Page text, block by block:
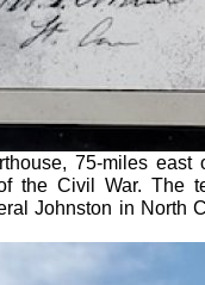
75-miles
the Civil War. The
Johnston in North